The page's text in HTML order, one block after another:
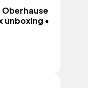
|
● WEEKLY